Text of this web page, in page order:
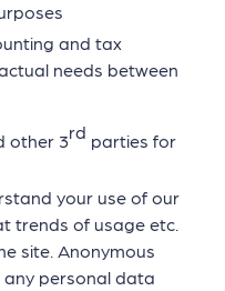
and tax
needs between
other 3rd parties for
your use of our
trends of usage etc.
site. Anonymous
personal data